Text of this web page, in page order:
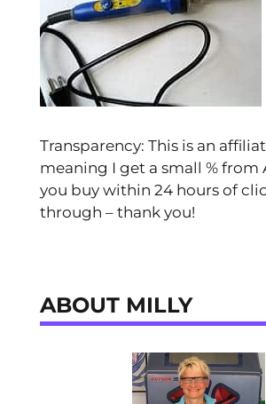
Transparency: This is an
meaning I get a small % from
you buy within 24 hours of
through – thank you!
ABOUT MILLY